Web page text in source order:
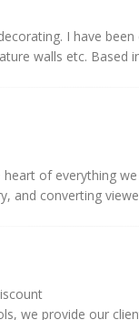
I have
walls etc. Based
of everything
and converting
we provide our